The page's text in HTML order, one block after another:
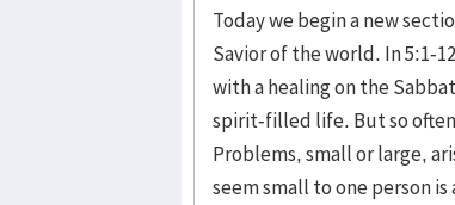
Today we begin a new
Savior of the world. In 5:1-
with a healing on the
spirit-filled life. But so
Problems, small or large,
seem small to one person